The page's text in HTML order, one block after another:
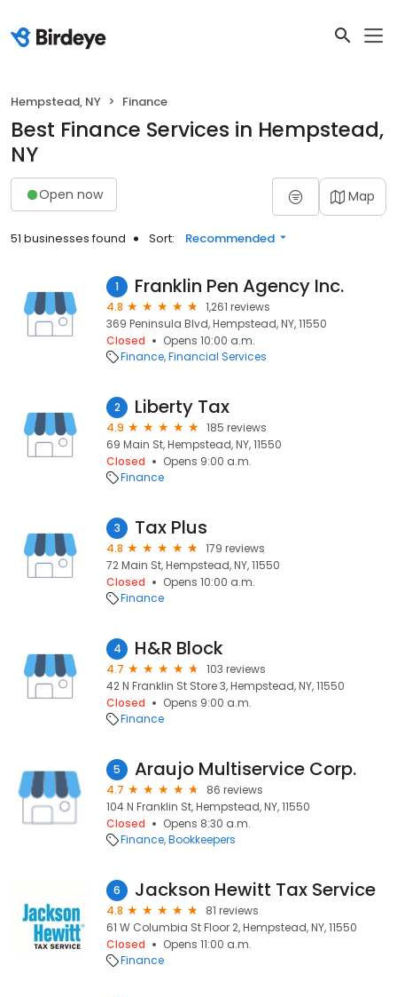
Hempstead, NY Finance
Best Finance Services in Hempstead,
NY
Open now Map
51 businesses found Sort: Recommended
1 Franklin Pen Agency Inc.
4.8
1,261 reviews
369 Peninsula Blvd, Hempstead, NY, 11550
Closed
Opens 10:00 a.m.
Finance Financial Services
2 Liberty Tax
4.9
185 reviews
69 Main St, Hempstead, NY, 11550
Closed
Opens 9:00 a.m.
Finance
3 Tax Plus
4.8
179 reviews
72 Main St, Hempstead, NY, 11550
Closed
Opens 10:00 a.m.
Finance
4 H&R Block
4.7
103 reviews
42 N Franklin St Store 3, Hempstead, NY, 11550
Closed
Opens 9:00 a.m.
Finance
5 Araujo Multiservice Corp.
4.7
86 reviews
104 N Franklin St, Hempstead, NY, 11550
Closed
Opens 8:30 a.m.
Finance Bookkeepers
6 Jackson Hewitt Tax Service
4.8
81 reviews
61 W Columbia St Floor 2, Hempstead, NY, 11550
Closed
Opens 11:00 a.m.
Finance